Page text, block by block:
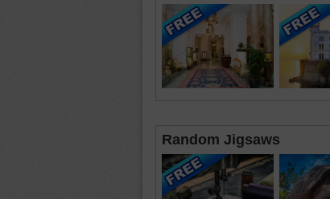
Random Jigsaws